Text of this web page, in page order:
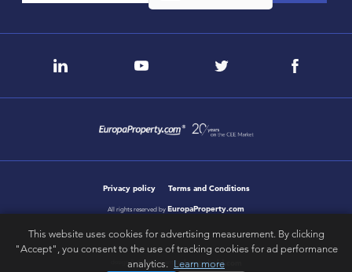
Privacy policy Terms and Conditions
All rights reserved by EuropaProperty.com
design & development byletsgobold.com
This website uses cookies for advertising measurement. By clicking
"Accept", you consent to the use of tracking cookies for ad performance
analytics. Learn more